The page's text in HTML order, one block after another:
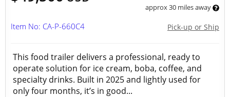
approx 30 miles away
Pick-up or Ship
Item No: CA-P-660C4
This food trailer delivers a professional, ready to
operate solution for ice cream, boba, coffee, and
specialty drinks. Built in 2025 and lightly used for
only four months, it’s in good...